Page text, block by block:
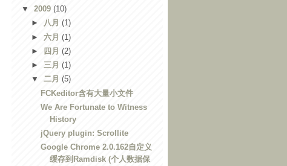
▼ 2009 (10)
► 八月 (1)
► 六月 (1)
►
四月 (2)
► 三月 (1)
▼ 二月 (5)
FCKeditor含有大量小文件
We Are Fortunate to Witness
History
jQuery plugin: Scrollite
Google Chrome 2.0.162自定义
缓存到Ramdisk (个人数据保